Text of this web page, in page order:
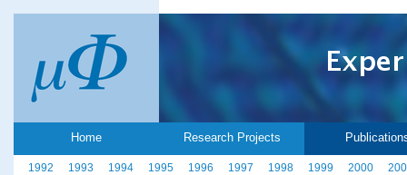
Home Research Projects
1992 1993 1994 1995 1996 1997 1998 1999 2000